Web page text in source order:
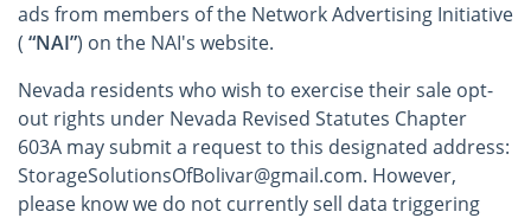
ads from members of the Network Advertising Initiative
( “NAI”) on the NAI's website.
Nevada residents who wish to exercise their sale opt-
out rights under Nevada Revised Statutes Chapter
603A may submit a request to this designated address:
StorageSolutionsOfBolivar@gmail.com. However,
please know we do not currently sell data triggering